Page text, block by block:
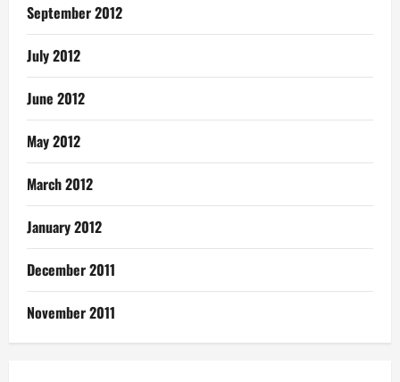
September 2012
July 2012
June 2012
May 2012
March 2012
January 2012
December 2011
November 2011